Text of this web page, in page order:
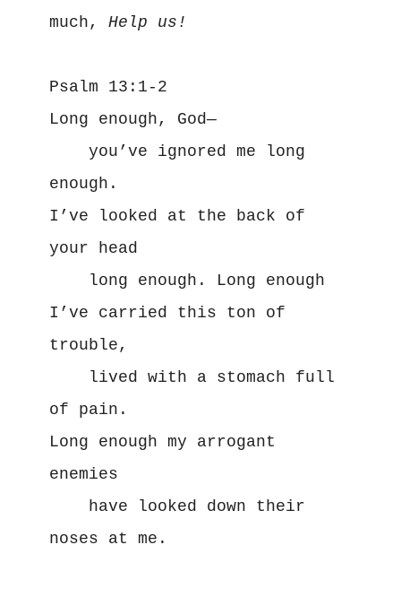
much, Help us!
Psalm 13:1-2
Long enough, God—
you’ve ignored me long
enough.
I’ve looked at the back of
your head
long enough. Long enough
I’ve carried this ton of
trouble,
lived with a stomach full
of pain.
Long enough my arrogant
enemies
have looked down their
noses at me.